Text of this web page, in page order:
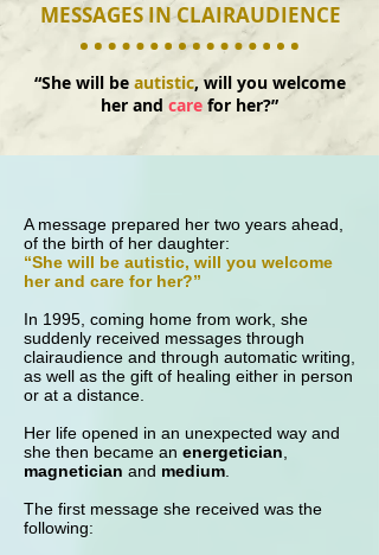
MESSAGES IN CLAIRAUDIENCE
“She will be autistic, will you welcome
her and care for her?”
A message prepared her two years ahead,
of the birth of her daughter:
“She will be autistic, will you welcome
her and care for her?”
In 1995, coming home from work, she
suddenly received messages through
clairaudience and through automatic writing,
as well as the gift of healing either in person
or at a distance.
Her life opened in an unexpected way and
she then became an energetician
magnetician and medium
The first message she received was the
following: